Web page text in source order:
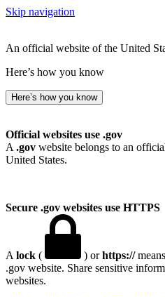
Skip navigation
An official website of the United
Here’s how you know
Here’s how you know
Official websites use .gov
A .gov website belongs to an
United States.
Secure .gov websites use HTTPS
A lock ( ) orhttps://
.gov website. Share sensitive
websites.